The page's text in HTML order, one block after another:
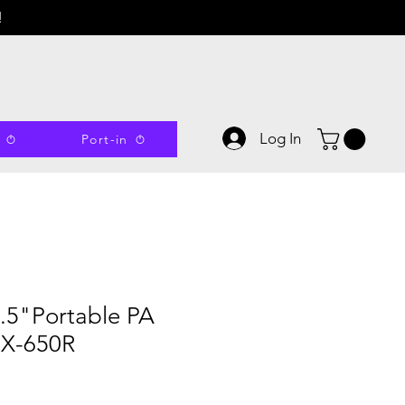
Port-in Log In
PA
650R